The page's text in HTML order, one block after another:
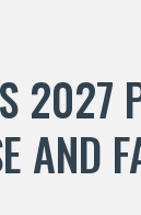
2027
AND